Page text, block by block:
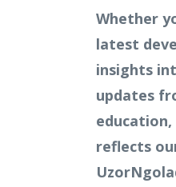
Whether
latest
insights
updates
reflects